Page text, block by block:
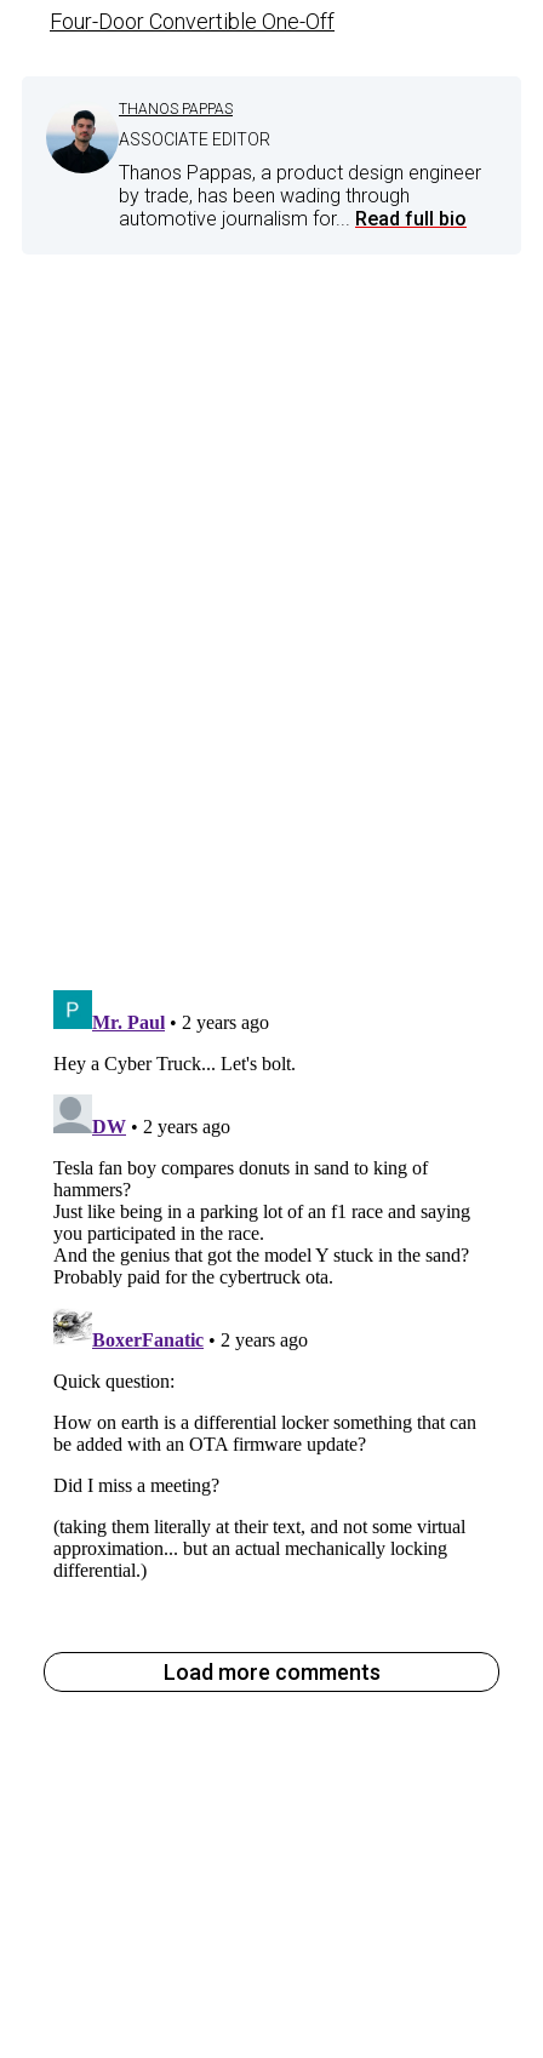
Four-Door Convertible One-Off
THANOS PAPPAS
ASSOCIATE EDITOR
Thanos Pappas, a product design engineer
by trade, has been wading through
automotive journalism for... Read full bio
Load more comments